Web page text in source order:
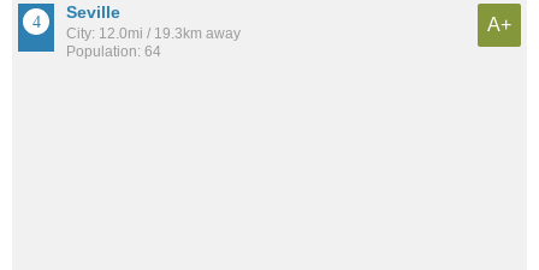
Seville
City: 12.0mi / 19.3km away
Population: 64
A+